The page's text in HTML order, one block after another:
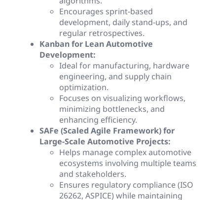
Encourages sprint-based
development, daily stand-ups, and
regular retrospectives.
Kanban for Lean Automotive
Development:
Ideal for manufacturing, hardware
engineering, and supply chain
optimization.
Focuses on visualizing workflows,
minimizing bottlenecks, and
enhancing efficiency.
SAFe (Scaled Agile Framework) for
Large-Scale Automotive Projects:
Helps manage complex automotive
ecosystems involving multiple teams
and stakeholders.
Ensures regulatory compliance (ISO
26262, ASPICE) while maintaining